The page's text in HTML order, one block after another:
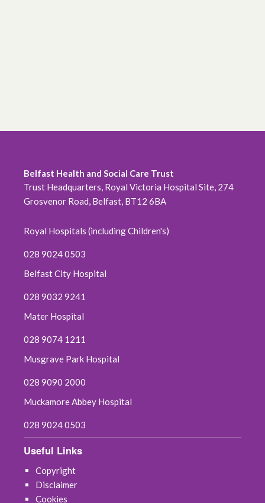
Belfast Health and Social Care Trust
Trust Headquarters, Royal Victoria Hospital Site, 274
Grosvenor Road, Belfast, BT12 6BA
Royal Hospitals (including Children's)
028 9024 0503
Belfast City Hospital
028 9032 9241
Mater Hospital
028 9074 1211
Musgrave Park Hospital
028 9090 2000
Muckamore Abbey Hospital
028 9024 0503
Useful Links
Copyright
Disclaimer
Cookies